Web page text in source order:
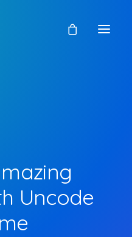
Uncode